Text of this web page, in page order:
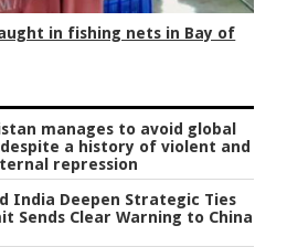
in fishing nets in Bay of
manages to avoid global
a history of violent and
repression
India Deepen Strategic Ties
Sends Clear Warning to China